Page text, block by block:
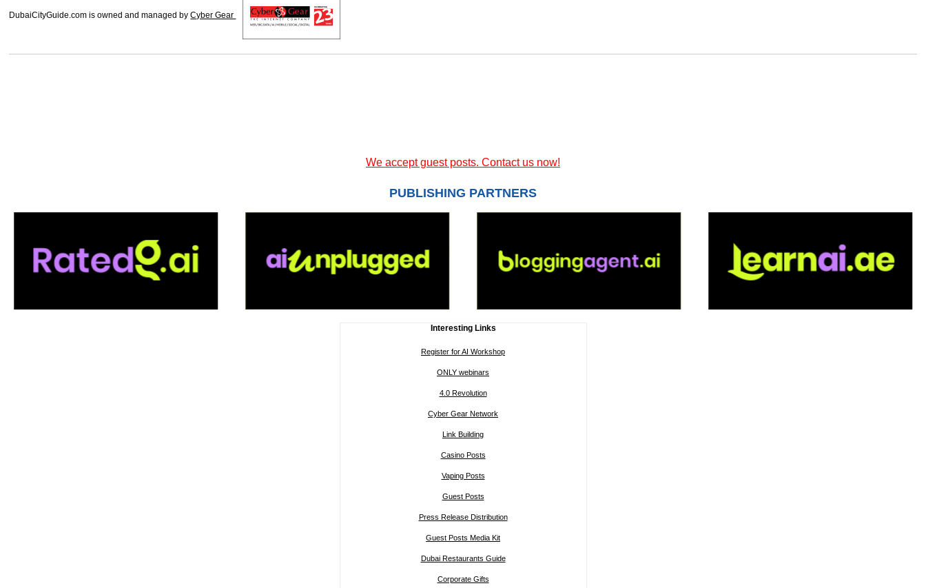
DubaiCityGuide.com is owned and managed byCyber Gear
We accept guest posts. Contact us now!
PUBLISHING PARTNERS
Interesting Links
Register for AI Workshop
ONLY webinars
4.0 Revolution
Cyber Gear Network
Link Building
Casino Posts
Vaping Posts
Guest Posts
Press Release Distribution
Guest Posts Media Kit
Dubai Restaurants Guide
Corporate Gifts